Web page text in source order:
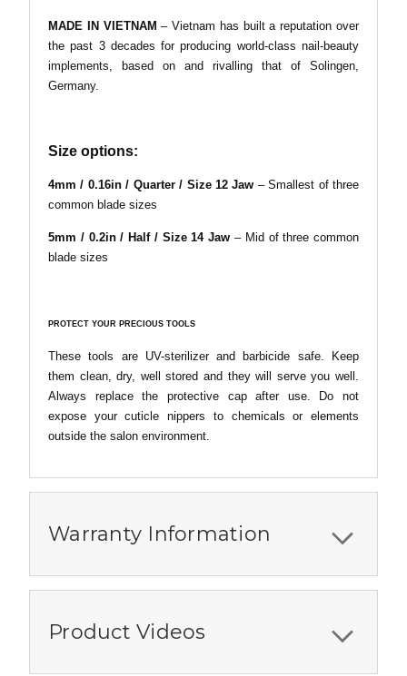
MADE IN VIETNAM – Vietnam has built a reputation over
the past 3 decades for producing world-class nail-beauty
implements, based on and rivalling that of Solingen,
Germany.
Size options:
4mm / 0.16in / Quarter / Size 12 Jaw – Smallest of three
common blade sizes
5mm / 0.2in/ Half / Size 14 Jaw – Mid of three common
blade sizes
PROTECT YOUR PRECIOUS TOOLS
These tools are UV-sterilizer and barbicide safe. Keep
them clean, dry, well stored and they will serve you well.
Always replace the protective cap after use. Do not
expose your cuticle nippers to chemicals or elements
outside the salon environment.
Warranty Information
Product Videos